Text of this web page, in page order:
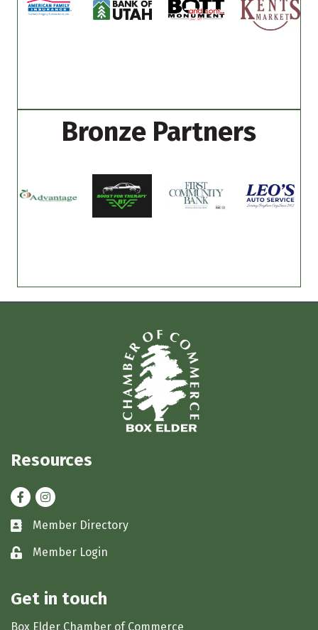
Bronze Partners
Resources
FacebookInstagram
Business card icon
Member Directory
Lock iconMember Login
Get in touch
Box Elder Chamber of Commerce